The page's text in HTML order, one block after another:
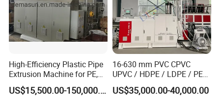
High-Efficiency Plastic Pipe
Extrusion Machine for PE,
PP, ABS
US$15,500.00-150,000.00
16-630 mm PVC CPVC
UPVC / HDPE / LDPE / PE
PP PPR Conduit Pipe /Hose
Twin& Single Screw
US$35,000.00-40,000.00